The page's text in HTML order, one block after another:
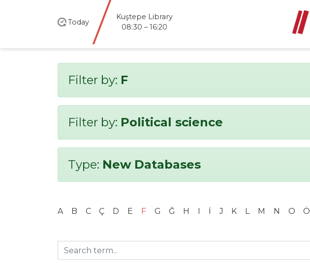
Today
Kuştepe Library
08:30 – 16:20
Filter by: F
Filter by: Political science
Type: New Databases
A B C Ç D E F G Ğ H I İ J K L M N O Ö